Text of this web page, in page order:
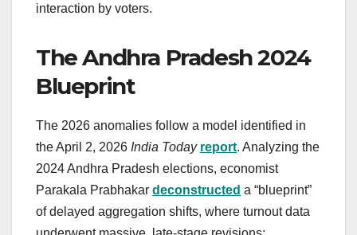
interaction by voters.
The Andhra Pradesh 2024
Blueprint
The 2026 anomalies follow a model identified in
the April 2, 2026 India Today report. Analyzing the
2024 Andhra Pradesh elections, economist
Parakala Prabhakar deconstructed a “blueprint”
of delayed aggregation shifts, where turnout data